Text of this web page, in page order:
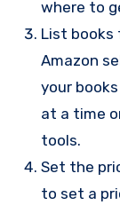
where to
List books
Amazon
your
at a time
tools.
Set the
to set a